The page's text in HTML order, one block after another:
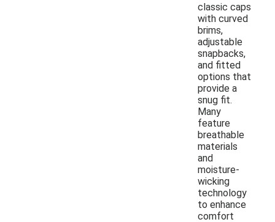
classic caps
with curved
brims,
adjustable
snapbacks,
and fitted
options that
provide a
snug fit.
Many
feature
breathable
materials
and
moisture-
wicking
technology
to enhance
comfort